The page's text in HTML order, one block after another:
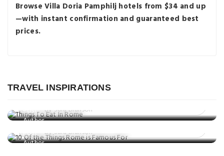
Browse Villa Doria Pamphilj hotels from $34 and up
—with instant confirmation and guaranteed best
prices.
TRAVEL INSPIRATIONS
Beyond Gelato
By Sara Branson
Destination Guides
10 Of the Things Rome is Famous For
Posted on: 25 Sep, 2024
By Sara Branson